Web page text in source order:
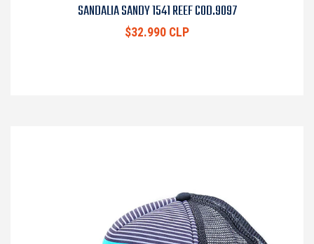
SANDALIA SANDY 1541 REEF COD.9097
$32.990 CLP